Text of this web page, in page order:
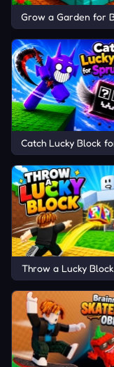
Grow a Garden for
Catch Lucky Block
Throw a Lucky